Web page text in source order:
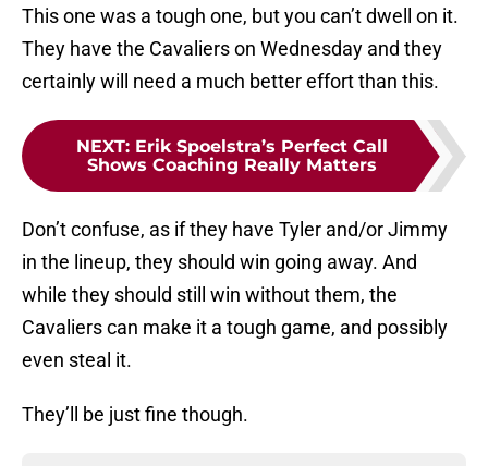
This one was a tough one, but you can’t dwell on it.
They have the Cavaliers on Wednesday and they
certainly will need a much better effort than this.
NEXT: Erik Spoelstra’s Perfect Call
Shows Coaching Really Matters
Don’t confuse, as if they have Tyler and/or Jimmy
in the lineup, they should win going away. And
while they should still win without them, the
Cavaliers can make it a tough game, and possibly
even steal it.
They’ll be just fine though.